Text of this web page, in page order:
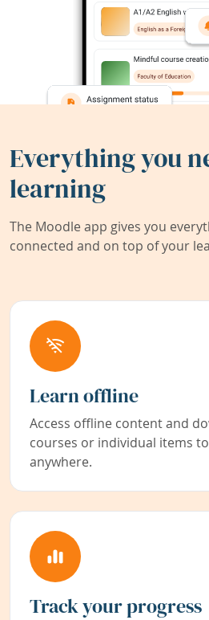
Everything you
learning
The Moodle app gives you
connected and on top of your
Learn offline
Access offline content and
courses or individual items
anywhere.
Track your progress